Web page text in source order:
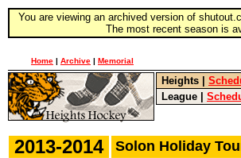
You are viewing an archived version of
The most recent season is
Home | Archive | Memorial
Heights
League
2013-2014 Solon Holiday